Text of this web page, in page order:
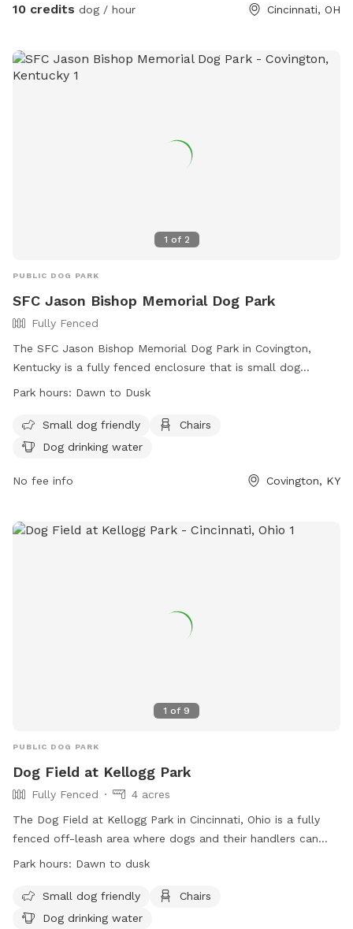
10 credits dog / hour Cincinnati, OH
1 of 2
PUBLIC DOG PARK
SFC Jason Bishop Memorial Dog Park
Fully Fenced
The SFC Jason Bishop Memorial Dog Park in Covington,
Kentucky is a fully fenced enclosure that is small dog
friendly. It offers amenities such as chairs and dog drinking
contacted at (859) 292-2160 orinfo@covingtonky.gov
information can be found on their website at
services/parks-recreation/parks-playgrounds/sfc-jason-
Park hours: Dawn to Dusk
Small dog friendly
Chairs
Dog drinking water
No fee info Covington, KY
1 of 9
PUBLIC DOG PARK
Dog Field at Kellogg Park
Fully Fenced
4 acres
The Dog Field at Kellogg Park in Cincinnati, Ohio is a fully
fenced off-leash area where dogs and their handlers can
enjoy some fun time together. Owners must purchase a Dog
Owners are responsible for their dogs and must follow strict
rules, including keeping dogs in view, cleaning up after them,
Park hours: Dawn to dusk
Small dog friendly
Chairs
Dog drinking water